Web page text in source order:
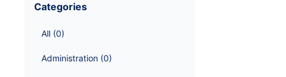
Categories
All (0)
Administration (0)